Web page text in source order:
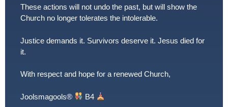
These actions will not undo the past, but will show the
Church no longer tolerates the intolerable.
Justice demands it. Survivors deserve it. Jesus died for
it.
With respect and hope for a renewed Church,
Joolsmagools®️ B4